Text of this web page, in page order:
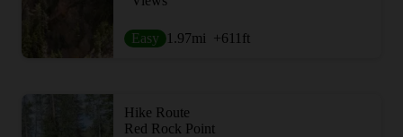
Easy 1.97mi +611 ft
Hike Route
Red Rock Point